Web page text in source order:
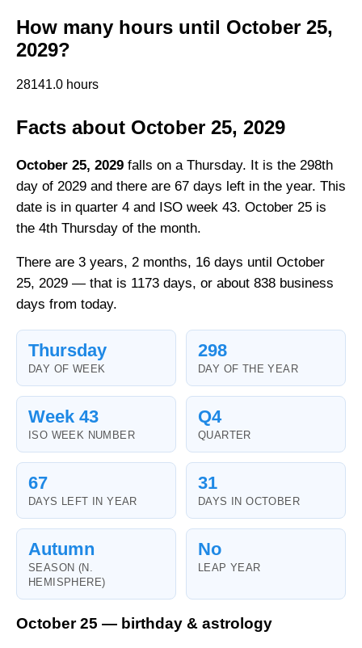
How many hours until October 25,
2029?
28141.0 hours
Facts about October 25, 2029
October 25, 2029 falls on a Thursday. It is the 298th
day of 2029 and there are 67 days left in the year. This
date is in quarter 4 and ISO week 43. October 25 is
the 4th Thursday of the month.
There are 3 years, 2 months, 16 days until October
25, 2029 — that is 1173 days, or about 838 business
days from today.
Thursday
DAY OF WEEK
298
DAY OF THE YEAR
Week 43
ISO WEEK NUMBER
Q4
QUARTER
67
DAYS LEFT IN YEAR
31
DAYS IN OCTOBER
Autumn
SEASON (N.
HEMISPHERE)
No
LEAP YEAR
October 25 — birthday & astrology